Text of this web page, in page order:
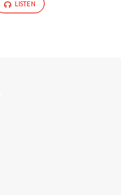
LISTEN